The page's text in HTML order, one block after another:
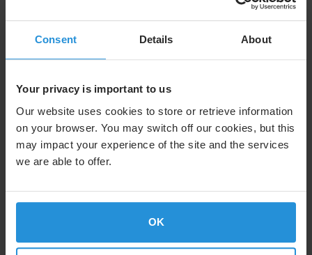
Consent Details About
Your privacy is important to us
Our website uses cookies to store or retrieve information
on your browser. You may switch off our cookies, but this
may impact your experience of the site and the services
we are able to offer.
OK
Proactive Cybersecurity Operations
monitored defense system. Through global Security
Operations Centers, rigorous supply chain controls,
proactive exercises, and regular third-party penetration
before they impact our customers.